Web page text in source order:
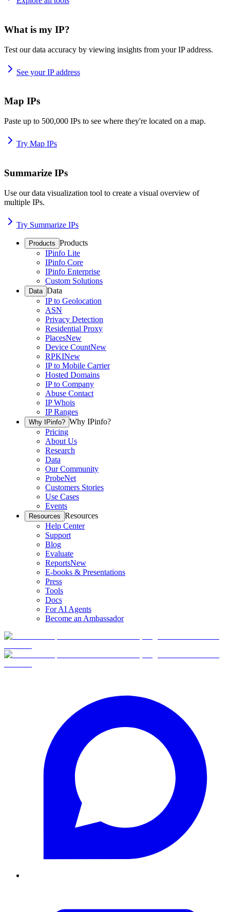
What is my IP?
Test our data accuracy by viewing insights from your IP address.
See your IP address
Map IPs
Paste up to 500,000 IPs to see where they're located on a map.
Try Map IPs
Summarize IPs
Use our data visualization tool to create a visual overview of
multiple IPs.
Try Summarize IPs
Products Products
IPinfo Lite
IPinfo Core
IPinfo Enterprise
Custom Solutions
Data Data
IP to Geolocation
ASN
Privacy Detection
Residential Proxy
PlacesNew
Device CountNew
RPKINew
IP to Mobile Carrier
Hosted Domains
IP to Company
Abuse Contact
IP Whois
IP Ranges
Why IPinfo? Why IPinfo?
Pricing
About Us
Research
Data
Our Community
ProbeNet
Customers Stories
Use Cases
Events
Resources Resources
Help Center
Support
Blog
Evaluate
ReportsNew
E-books & Presentations
Press
Tools
Docs
For AI Agents
Become an Ambassador